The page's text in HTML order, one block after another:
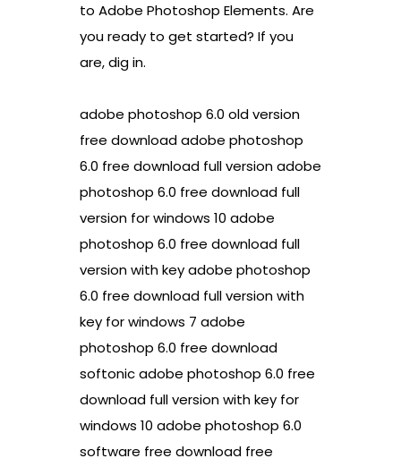
to Adobe Photoshop Elements. Are
you ready to get started? If you
are, dig in.
adobe photoshop 6.0 old version
free download adobe photoshop
6.0 free download full version adobe
photoshop 6.0 free download full
version for windows 10 adobe
photoshop 6.0 free download full
version with key adobe photoshop
6.0 free download full version with
key for windows 7 adobe
photoshop 6.0 free download
softonic adobe photoshop 6.0 free
download full version with key for
windows 10 adobe photoshop 6.0
software free download free